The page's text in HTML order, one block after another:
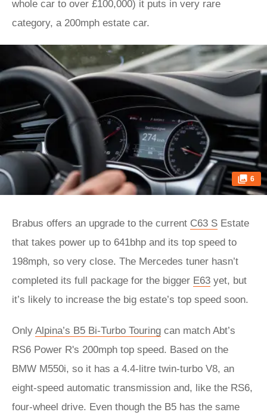
whole car to over £100,000) it puts in very rare
category, a 200mph estate car.
6
Brabus offers an upgrade to the current C63 S Estate
that takes power up to 641bhp and its top speed to
198mph, so very close. The Mercedes tuner hasn’t
completed its full package for the bigger E63 yet, but
it’s likely to increase the big estate’s top speed soon.
Only Alpina’s B5 Bi-Turbo Touring can match Abt’s
RS6 Power R's 200mph top speed. Based on the
BMW M550i, so it has a 4.4-litre twin-turbo V8, an
eight-speed automatic transmission and, like the RS6,
four-wheel drive. Even though the B5 has the same